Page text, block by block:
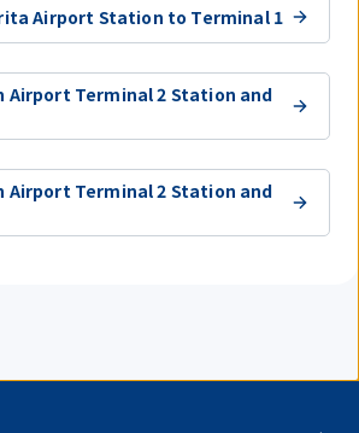
Airport Station to Terminal 1
Airport Terminal 2 Station and
Airport Terminal 2 Station and